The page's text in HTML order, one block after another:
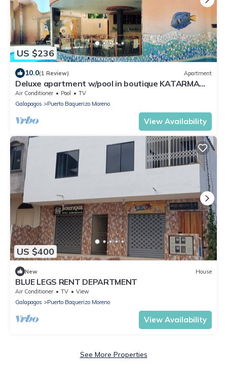
US $236
10.0(1 Review) Apartment
Deluxe apartment w/pool in boutique KATARMA
hotel w/all amenities included
Air Conditioner Pool
TV
Galapagos
Puerto Baquerizo Moreno
View Availability
US $400
New House
BLUE LEGS RENT DEPARTMENT
Air Conditioner TV
View
Galapagos
Puerto Baquerizo Moreno
View Availability
See More Properties